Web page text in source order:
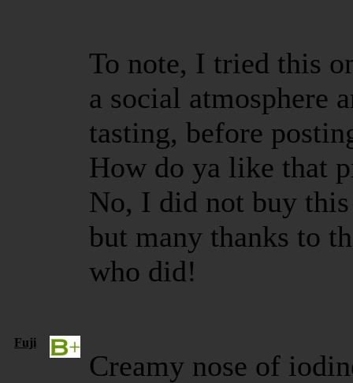
To note, I tried this
a social atmosphere
tasting, before
How do ya like that
No, I did not buy
but many thanks to
who did!
Fuji
Creamy nose of